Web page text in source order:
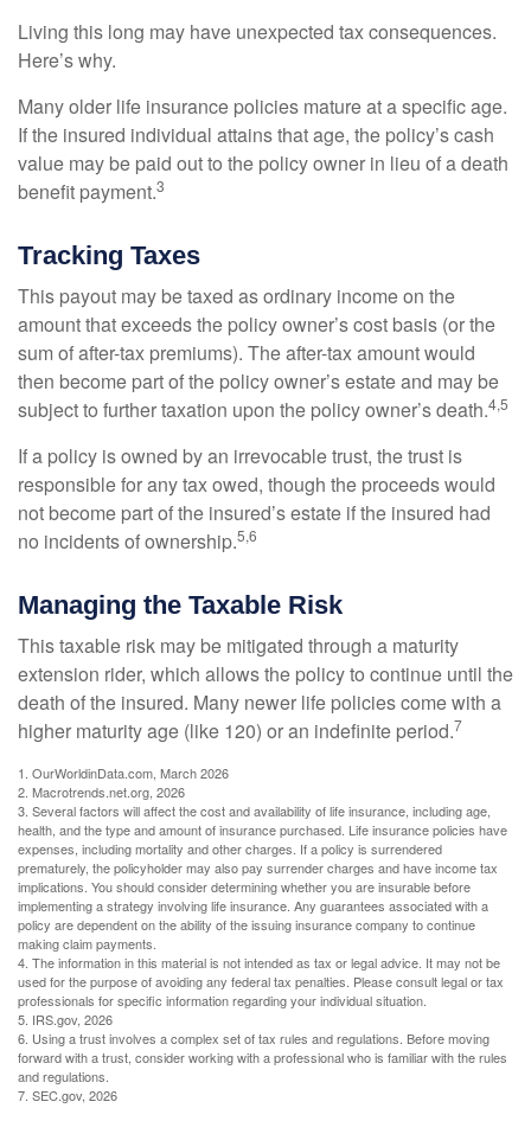
Living this long may have unexpected tax consequences.
Here’s why.
Many older life insurance policies mature at a specific age.
If the insured individual attains that age, the policy’s cash
value may be paid out to the policy owner in lieu of a death
benefit payment.3
Tracking Taxes
This payout may be taxed as ordinary income on the
amount that exceeds the policy owner’s cost basis (or the
sum of after-tax premiums). The after-tax amount would
then become part of the policy owner’s estate and may be
subject to further taxation upon the policy owner’s death.4,5
If a policy is owned by an irrevocable trust, the trust is
responsible for any tax owed, though the proceeds would
not become part of the insured’s estate if the insured had
no incidents of ownership.5,6
Managing the Taxable Risk
This taxable risk may be mitigated through a maturity
extension rider, which allows the policy to continue until the
death of the insured. Many newer life policies come with a
higher maturity age (like 120) or an indefinite period.7
1. OurWorldinData.com, March 2026
2. Macrotrends.net.org, 2026
3. Several factors will affect the cost and availability of life insurance, including age,
health, and the type and amount of insurance purchased. Life insurance policies have
expenses, including mortality and other charges. If a policy is surrendered
prematurely, the policyholder may also pay surrender charges and have income tax
implications. You should consider determining whether you are insurable before
implementing a strategy involving life insurance. Any guarantees associated with a
policy are dependent on the ability of the issuing insurance company to continue
making claim payments.
4. The information in this material is not intended as tax or legal advice. It may not be
used for the purpose of avoiding any federal tax penalties. Please consult legal or tax
professionals for specific information regarding your individual situation.
5. IRS.gov, 2026
6. Using a trust involves a complex set of tax rules and regulations. Before moving
forward with a trust, consider working with a professional who is familiar with the rules
and regulations.
7. SEC.gov, 2026